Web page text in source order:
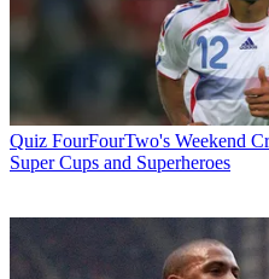
Quiz FourFourTwo's Weekend
Super Cups and Superheroes